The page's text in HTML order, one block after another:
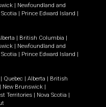
| Newfoundland and
Scotia | Prince Edward Island |
| British Columbia |
| Newfoundland and
Scotia | Prince Edward Island |
| Quebec | Alberta | British
| New Brunswick |
Territories | Nova Scotia |